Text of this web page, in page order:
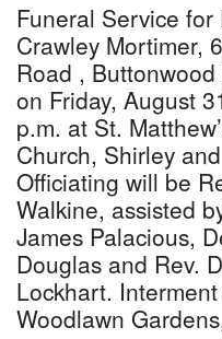
Funeral Service for
Crawley Mortimer,
Road ,
on Friday, August
p.m. at St.
Church, Shirley
Officiating will be
Walkine, assisted
James Palacious,
Douglas and Rev.
Lockhart.
Woodlawn